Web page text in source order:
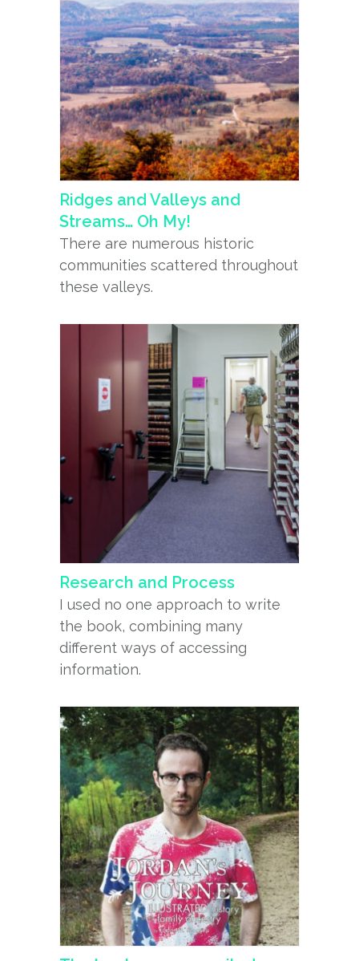
Ridges and Valleys and
Streams… Oh My!
There are numerous historic
communities scattered throughout
these valleys.
Research and Process
I used no one approach to write
the book, combining many
different ways of accessing
information.